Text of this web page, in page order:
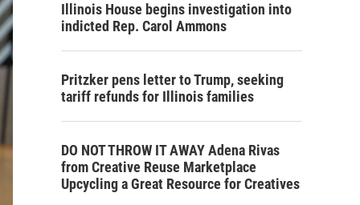
Illinois House begins investigation into
indicted Rep. Carol Ammons
Pritzker pens letter to Trump, seeking
tariff refunds for Illinois families
DO NOT THROW IT AWAY Adena Rivas
from Creative Reuse Marketplace
Upcycling a Great Resource for Creatives